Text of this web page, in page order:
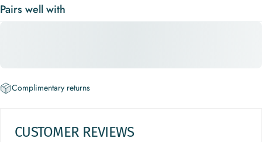
Pairs well with
Complimentary returns
CUSTOMER REVIEWS